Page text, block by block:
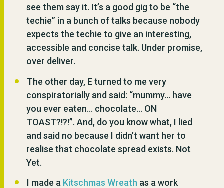
see them say it. It’s a good gig to be “the
techie” in a bunch of talks because nobody
expects the techie to give an interesting,
accessible and concise talk. Under promise,
over deliver.
The other day, E turned to me very
conspiratorially and said: “mummy… have
you ever eaten… chocolate… ON
TOAST?!?!”. And, do you know what, I lied
and said no because I didn’t want her to
realise that chocolate spread exists. Not
Yet.
I made a Kitschmas Wreath as a work